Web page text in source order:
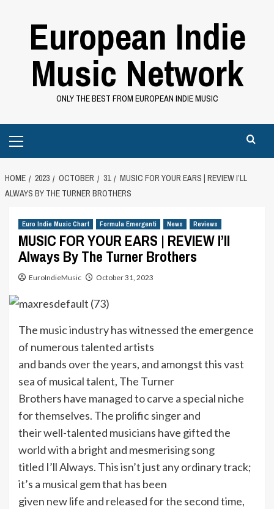
European Indie
Music Network
ONLY THE BEST FROM EUROPEAN INDIE MUSIC
Menu
HOME 2023 OCTOBER 31
MUSIC FOR YOUR EARS | REVIEW I’LL
ALWAYS BY THE TURNER BROTHERS
Euro Indie Music Chart Formula Emergenti News Reviews
MUSIC FOR YOUR EARS | REVIEW I’ll
Always By The Turner Brothers
EuroIndieMusic October 31, 2023
The music industry has witnessed the emergence
of numerous talented artists
and bands over the years, and amongst this vast
sea of musical talent, The Turner
Brothers have managed to carve a special niche
for themselves. The prolific singer and
their well-talented musicians have gifted the
world with a bright and mesmerising song
titled I’ll Always. This isn’t just any ordinary track;
it’s a musical gem that has been
given new life and released for the second time,